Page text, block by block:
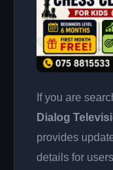
If you are
Dialog
provides
details for